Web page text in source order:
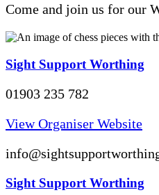
Come and join us for our
Sight Support Worthing
01903 235 782
View Organiser Website
Sight Support Worthing